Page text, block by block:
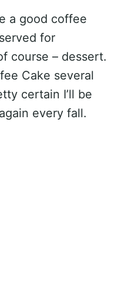
a good coffee
for
course – dessert.
Cake several
certain I’ll be
every fall.